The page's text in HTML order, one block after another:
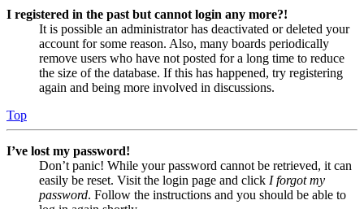
I registered in the past but cannot login any more?!
It is possible an administrator has deactivated or deleted your
account for some reason. Also, many boards periodically
remove users who have not posted for a long time to reduce
the size of the database. If this has happened, try registering
again and being more involved in discussions.
Top
I’ve lost my password!
Don’t panic! While your password cannot be retrieved, it can
easily be reset. Visit the login page and click I forgot my
password. Follow the instructions and you should be able to